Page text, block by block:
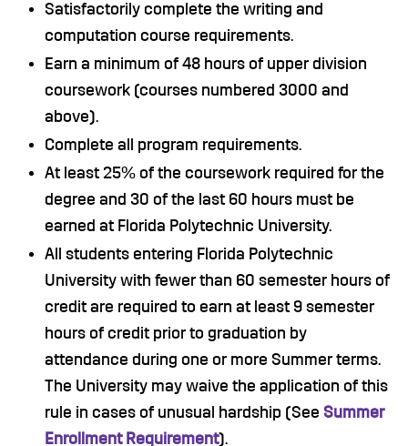
Satisfactorily complete the writing and
computation course requirements.
Earn a minimum of 48 hours of upper division
coursework (courses numbered 3000 and
above).
Complete all program requirements.
At least 25% of the coursework required for the
degree and 30 of the last 60 hours must be
earned at Florida Polytechnic University.
All students entering Florida Polytechnic
University with fewer than 60 semester hours of
credit are required to earn at least 9 semester
hours of credit prior to graduation by
attendance during one or more Summer terms.
The University may waive the application of this
rule in cases of unusual hardship (See Summer
Enrollment Requirement).